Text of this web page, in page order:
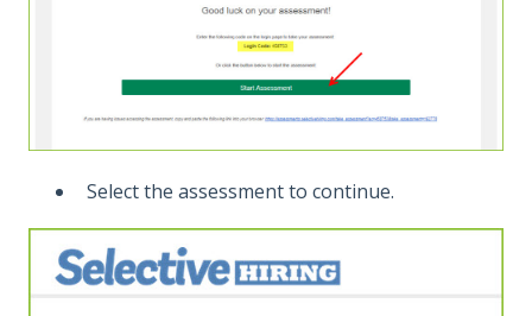
Select the assessment to continue.